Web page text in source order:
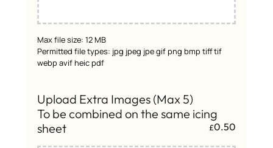
Max file size: 12 MB
Permitted file types: jpg jpeg jpe gif png bmp tiff tif
webp avif heic pdf
Upload Extra Images (Max 5)
To be combined on the same icing
sheet
£0.50